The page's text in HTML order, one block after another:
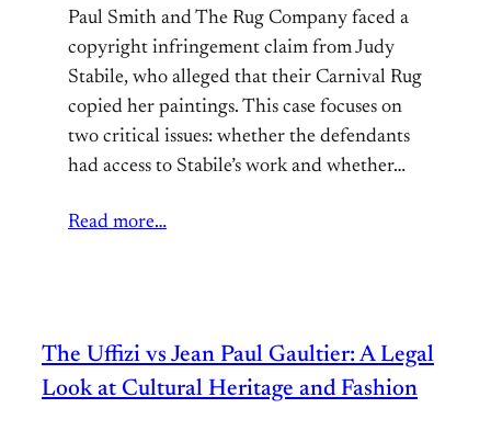
Paul Smith and The Rug Company faced a
copyright infringement claim from Judy
Stabile, who alleged that their Carnival Rug
copied her paintings. This case focuses on
two critical issues: whether the defendants
had access to Stabile’s work and whether…
Read more…
The Uffizi vs Jean Paul Gaultier: A Legal
Look at Cultural Heritage and Fashion